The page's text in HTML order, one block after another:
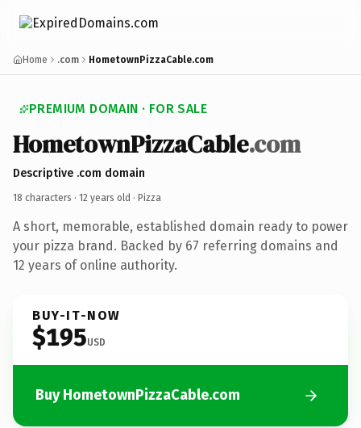
Home .com HometownPizzaCable.com
PREMIUM DOMAIN · FOR SALE
HometownPizzaCable.com
Descriptive .com domain
18 characters · 12 years old · Pizza
A short, memorable, established domain ready to power
your pizza brand. Backed by 67 referring domains and
12 years of online authority.
BUY-IT-NOW
$195USD
Buy HometownPizzaCable.com